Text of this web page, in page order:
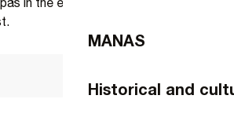
MANAS
Historical and